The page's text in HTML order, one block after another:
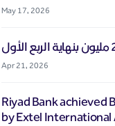
May 17, 2026
Apr 21, 2026
Riyad Bank achieved
by Extel International